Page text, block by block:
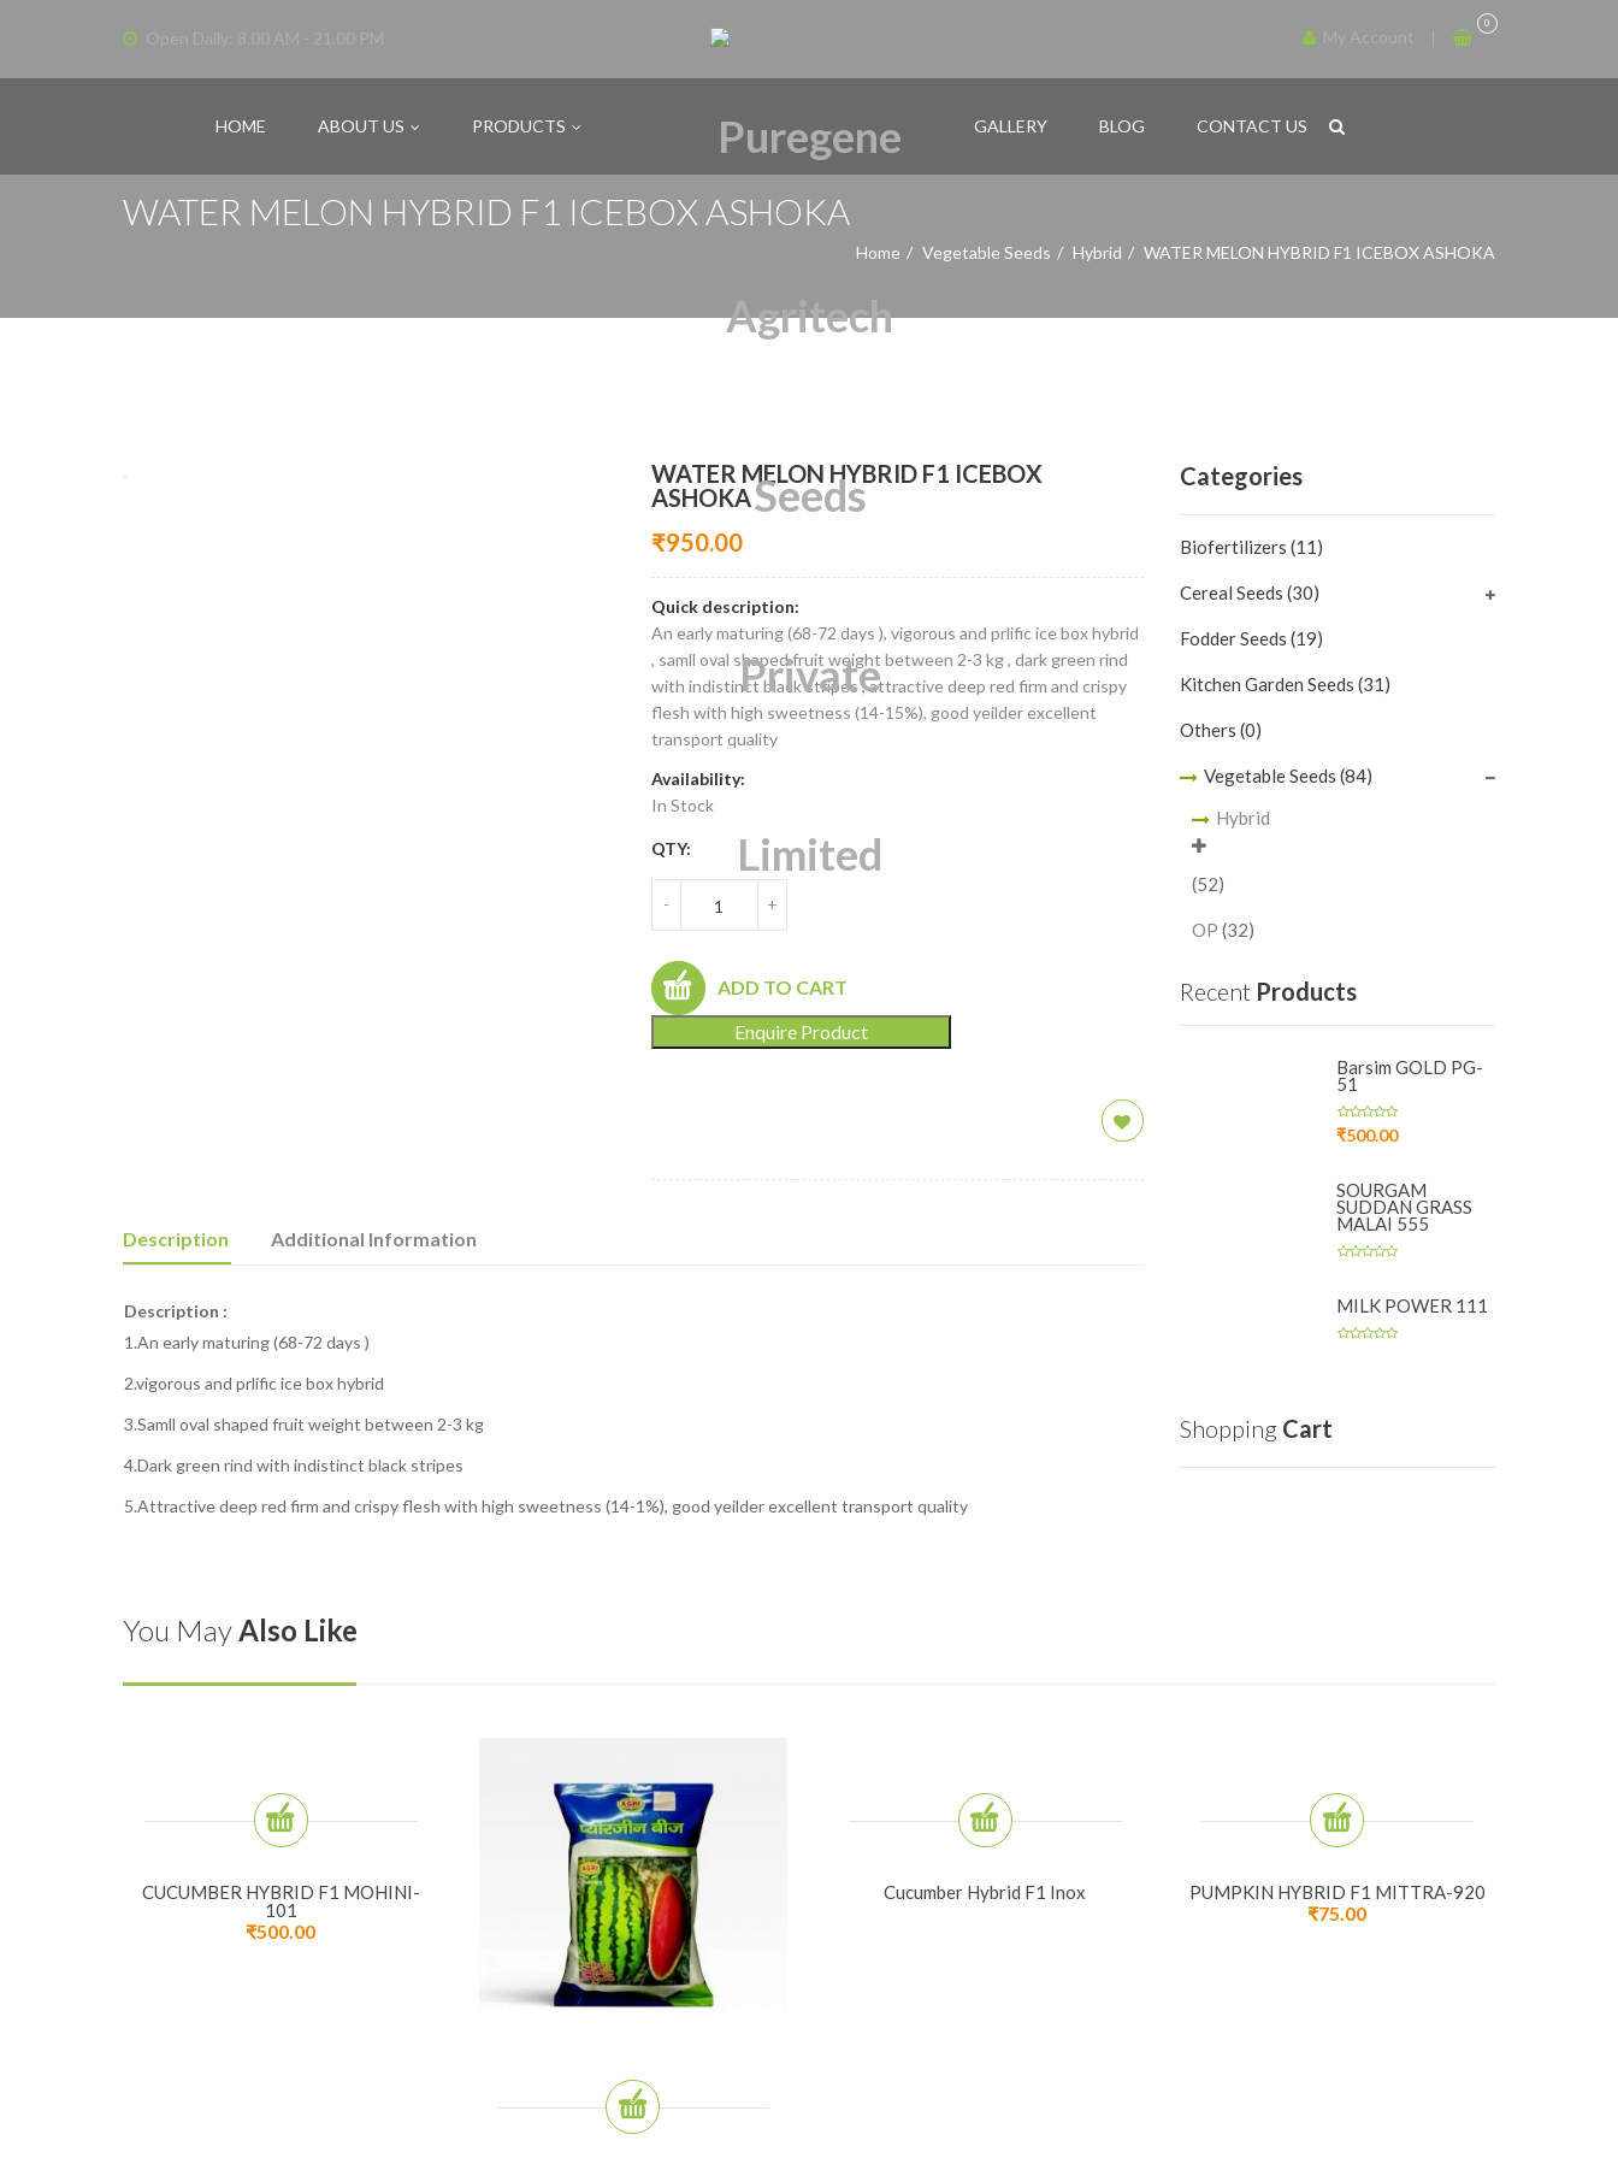
0
HOME ABOUT US PRODUCTS GALLERY BLOG CONTACT US
WATER MELON HYBRID F1 ICEBOX ASHOKA
Home Vegetable Seeds Hybrid WATER MELON HYBRID F1 ICEBOX ASHOKA
WATER MELON HYBRID F1 ICEBOX
ASHOKA
₹950.00
Quick description:
An early maturing (68-72 days ), vigorous and prlific ice box hybrid
, samll oval shaped fruit weight between 2-3 kg , dark green rind
with indistinct black stripes , attractive deep red firm and crispy
flesh with high sweetness (14-15%), good yeilder excellent
transport quality
Availability:
In Stock
QTY:
- +
ADD TO CART
Enquire Product
Description Additional Information
Description :
1.An early maturing (68-72 days )
2.vigorous and prlific ice box hybrid
3.Samll oval shaped fruit weight between 2-3 kg
4.Dark green rind with indistinct black stripes
5.Attractive deep red firm and crispy flesh with high sweetness (14-1%), good yeilder excellent transport quality
Categories
Biofertilizers (11)
Cereal Seeds (30)
Fodder Seeds (19)
Kitchen Garden Seeds (31)
Others (0)
Vegetable Seeds (84)
Hybrid
(52)
OP (32)
Recent Products
Barsim GOLD PG-
51
₹500.00
SOURGAM
SUDDAN GRASS
MALAI 555
MILK POWER 111
ShoppingCart
You MayAlso Like
CUCUMBER HYBRID F1 MOHINI-
101
₹500.00
Cucumber Hybrid F1 Inox PUMPKIN HYBRID F1 MITTRA-920
₹75.00